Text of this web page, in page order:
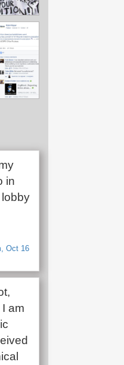
in
Oct 16
am